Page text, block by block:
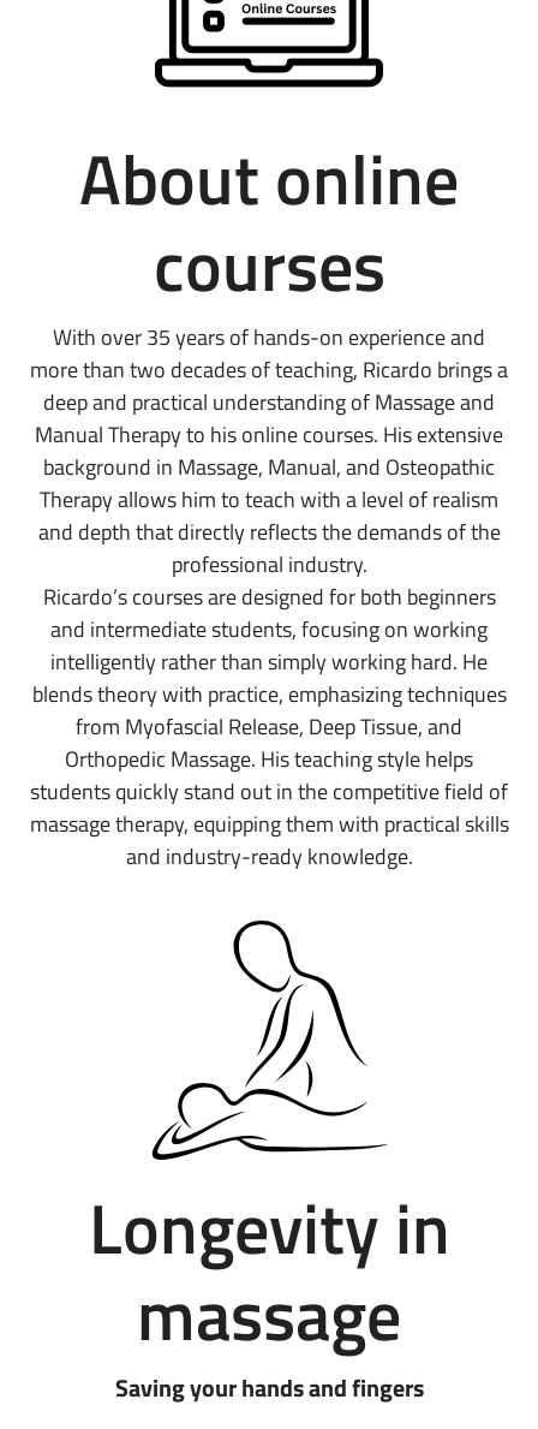
About online
courses
With over 35 years of hands-on experience and
more than two decades of teaching, Ricardo brings a
deep and practical understanding of Massage and
Manual Therapy to his online courses. His extensive
background in Massage, Manual, and Osteopathic
Therapy allows him to teach with a level of realism
and depth that directly reflects the demands of the
professional industry.
Ricardo’s courses are designed for both beginners
and intermediate students, focusing on working
intelligently rather than simply working hard. He
blends theory with practice, emphasizing techniques
from Myofascial Release, Deep Tissue, and
Orthopedic Massage. His teaching style helps
students quickly stand out in the competitive field of
massage therapy, equipping them with practical skills
and industry-ready knowledge.
Longevity in
massage
Saving your hands and fingers